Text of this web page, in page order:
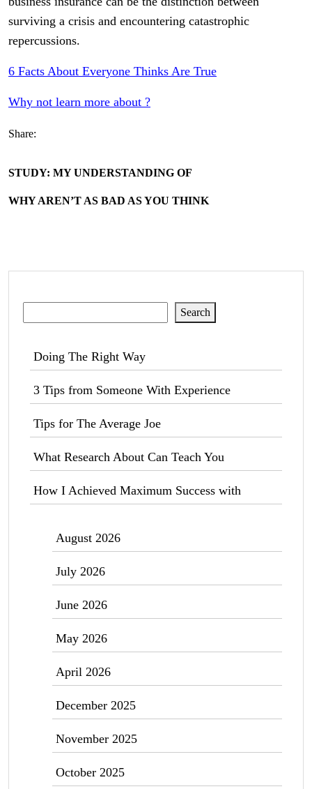
surviving a crisis and encountering catastrophic
repercussions.
6 Facts About Everyone Thinks Are True
Why not learn more about ?
Share:
STUDY: MY UNDERSTANDING OF
WHY AREN’T AS BAD AS YOU THINK
Search
Doing The Right Way
3 Tips from Someone With Experience
Tips for The Average Joe
What Research About Can Teach You
How I Achieved Maximum Success with
August 2026
July 2026
June 2026
May 2026
April 2026
December 2025
November 2025
October 2025